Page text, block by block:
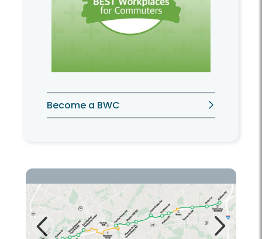
Become a BWC
Next